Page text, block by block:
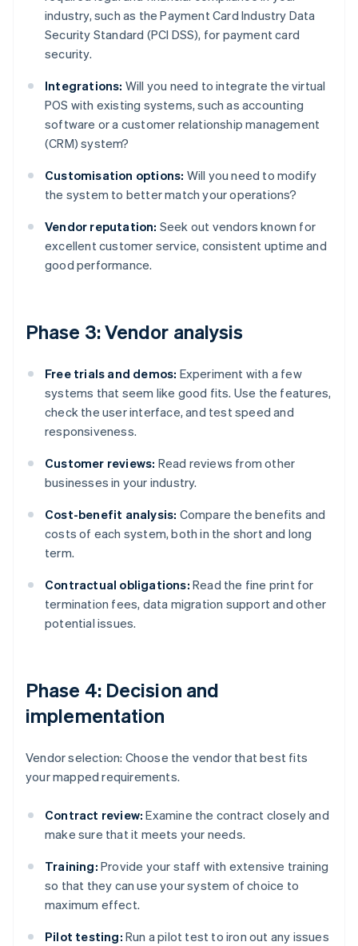
industry, such as the Payment Card Industry Data
Security Standard (PCI DSS), for payment card
security.
Integrations: Will you need to integrate the virtual
POS with existing systems, such as accounting
software or a customer relationship management
(CRM) system?
Customisation options: Will you need to modify
the system to better match your operations?
Vendor reputation: Seek out vendors known for
excellent customer service, consistent uptime and
good performance.
Phase 3: Vendor analysis
Free trials and demos: Experiment with a few
systems that seem like good fits. Use the features,
check the user interface, and test speed and
responsiveness.
Customer reviews: Read reviews from other
businesses in your industry.
Cost-benefit analysis: Compare the benefits and
costs of each system, both in the short and long
term.
Contractual obligations: Read the fine print for
termination fees, data migration support and other
potential issues.
Phase 4: Decision and
implementation
Vendor selection: Choose the vendor that best fits
your mapped requirements.
Contract review: Examine the contract closely and
make sure that it meets your needs.
Training: Provide your staff with extensive training
so that they can use your system of choice to
maximum effect.
Pilot testing: Run a pilot test to iron out any issues